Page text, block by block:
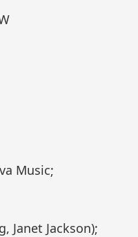
Music;
Janet Jackson);